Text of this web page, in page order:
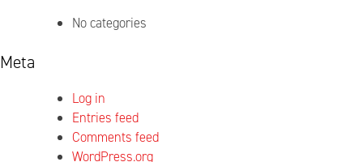
No categories
Meta
Log in
Entries feed
Comments feed
WordPress.org